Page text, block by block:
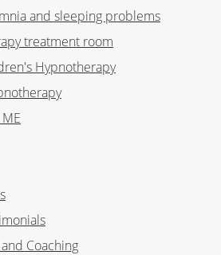
and sleeping problems
treatment room
Hypnotherapy
Coaching